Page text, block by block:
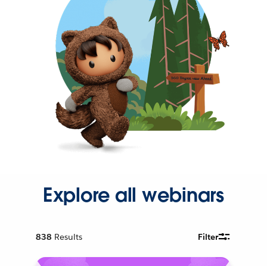
Explore all webinars
838 Results Filter